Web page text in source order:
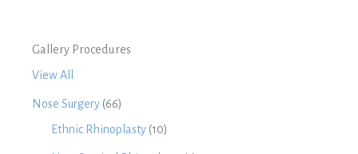
Gallery Procedures
View All
Nose Surgery (66)
Ethnic Rhinoplasty (10)